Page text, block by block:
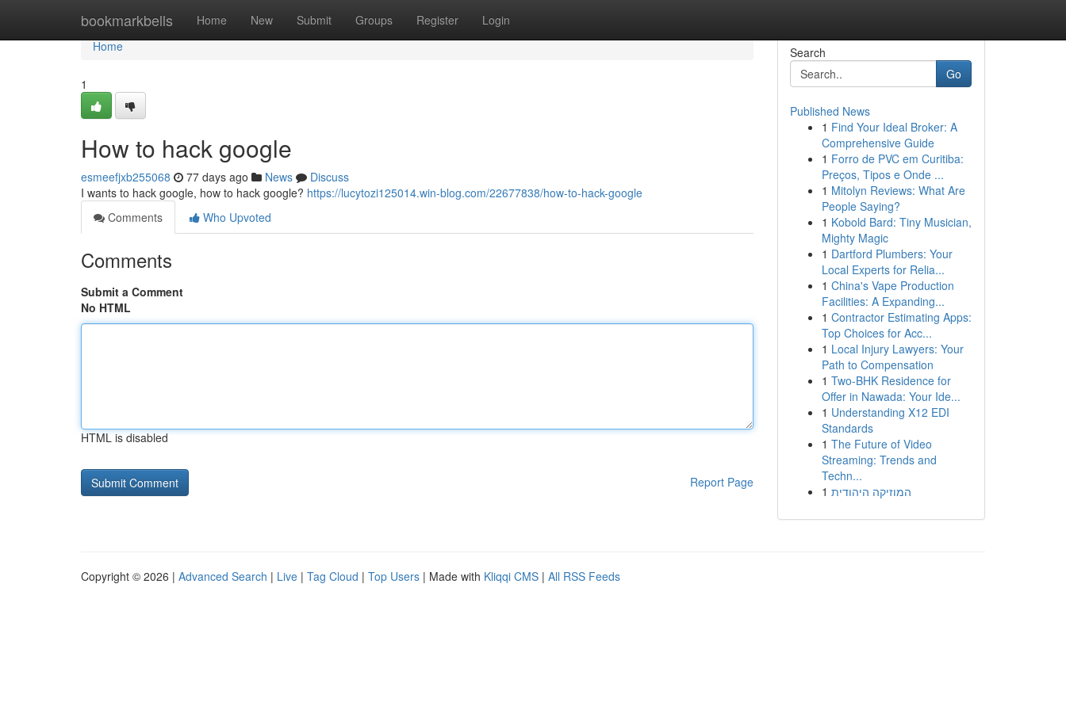
bookmarkbells Home New Submit Groups Register Login
Home
Home
1
How to hack google
esmeefjxb255068 77 days ago News
Discuss
I wants to hack google, how to hack google? https://lucytozi125014.win-blog.com/22677838/how-to-hack-google
Comments
Who Upvoted
Comments
Submit a Comment
No HTML
HTML is disabled
Report Page
Search
Go
Published News
1 Find Your Ideal Broker: A
Comprehensive Guide
1 Forro de PVC em Curitiba:
Preços, Tipos e Onde ...
1 Mitolyn Reviews: What Are
People Saying?
1 Kobold Bard: Tiny Musician,
Mighty Magic
1 Dartford Plumbers: Your
Local Experts for Relia...
1 China's Vape Production
Facilities: A Expanding...
1 Contractor Estimating Apps:
Top Choices for Acc...
1 Local Injury Lawyers: Your
Path to Compensation
1 Two-BHK Residence for
Offer in Nawada: Your Ide...
1 Understanding X12 EDI
Standards
1 The Future of Video
Streaming: Trends and
Techn...
1 המוזיקה היהודית
Copyright © 2026 | Advanced Search | Live | Tag Cloud | Top Users | Made with Kliqqi CMS | All RSS Feeds